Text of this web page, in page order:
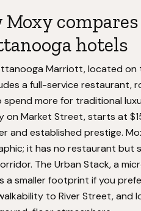
Moxy
hotels
Marriott, located
a full-service restaurant,
spend more for traditional
on Market Street, starts at
and established prestige.
it has no restaurant but
The Urban Stack, a
a smaller footprint if you
to River Street,